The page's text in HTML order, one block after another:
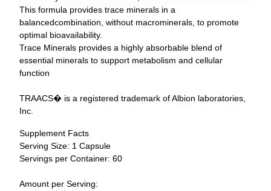
This formula provides trace minerals in a
balancedcombination, without macrominerals, to promote
optimal bioavailability.
Trace Minerals provides a highly absorbable blend of
essential minerals to support metabolism and cellular
function
TRAACS� is a registered trademark of Albion laboratories,
Inc.
Supplement Facts
Serving Size: 1 Capsule
Servings per Container: 60
Amount per Serving: